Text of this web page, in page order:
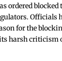
ordered blocked
Officials
for the
harsh criticism